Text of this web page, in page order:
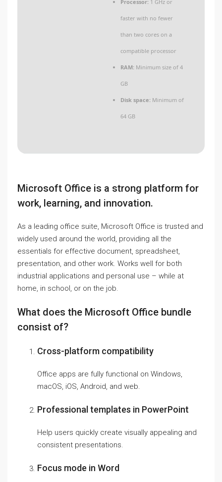
Processor: 1 GHz or
faster with no fewer
than two cores on a
compatible processor
RAM: Minimum size of 4
GB
Disk space: Minimum of
64 GB
Microsoft Office is a strong platform for
work, learning, and innovation.
As a leading office suite, Microsoft Office is trusted and
widely used around the world, providing all the
essentials for effective document, spreadsheet,
presentation, and other work. Works well for both
industrial applications and personal use – while at
home, in school, or on the job.
What does the Microsoft Office bundle
consist of?
Cross-platform compatibility
Office apps are fully functional on Windows,
macOS, iOS, Android, and web.
Professional templates in PowerPoint
Help users quickly create visually appealing and
consistent presentations.
Focus mode in Word